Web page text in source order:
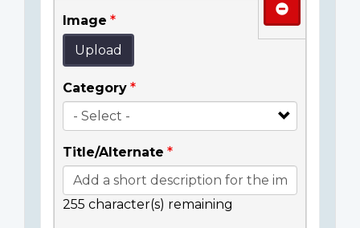
Image
Upload
Category
Title/Alternate
255 character(s) remaining
Remove